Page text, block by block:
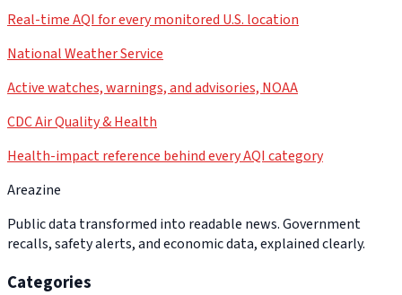
Real-time AQI for every monitored U.S. location
National Weather Service
Active watches, warnings, and advisories, NOAA
CDC Air Quality & Health
Health-impact reference behind every AQI category
Areazine
Public data transformed into readable news. Government
recalls, safety alerts, and economic data, explained clearly.
Categories